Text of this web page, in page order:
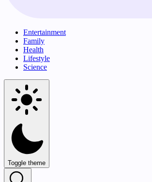
Entertainment
Family
Health
Lifestyle
Science
Toggle theme